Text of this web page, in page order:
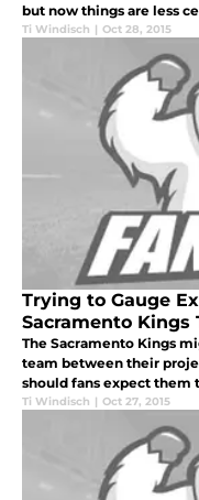
but now things are less
Ti Windisch | Oct 28, 2015
Trying to Gauge
Sacramento Kings
The Sacramento Kings
team between their
should fans expect them
Ti Windisch | Oct 27, 2015